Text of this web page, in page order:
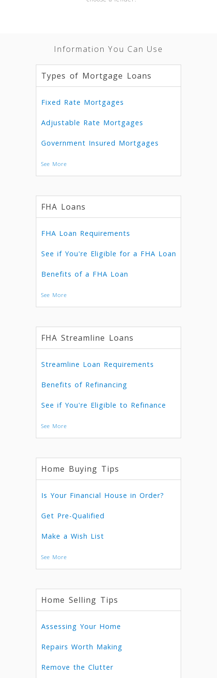
Information You Can Use
Types of Mortgage Loans
Fixed Rate Mortgages
Adjustable Rate Mortgages
Government Insured Mortgages
See More
FHA Loans
FHA Loan Requirements
See if You're Eligible for a FHA Loan
Benefits of a FHA Loan
See More
FHA Streamline Loans
Streamline Loan Requirements
Benefits of Refinancing
See if You're Eligible to Refinance
See More
Home Buying Tips
Is Your Financial House in Order?
Get Pre-Qualified
Make a Wish List
See More
Home Selling Tips
Assessing Your Home
Repairs Worth Making
Remove the Clutter